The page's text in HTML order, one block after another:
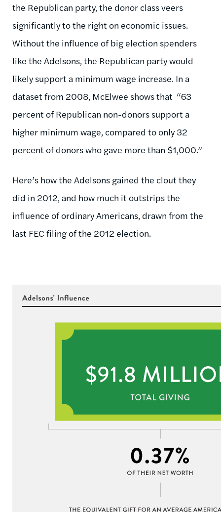
the Republican party, the donor class veers
significantly to the right on economic issues.
Without the influence of big election spenders
like the Adelsons, the Republican party would
likely support a minimum wage increase. In a
dataset from 2008, McElwee shows that “63
percent of Republican non-donors support a
higher minimum wage, compared to only 32
percent of donors who gave more than $1,000.”
Here’s how the Adelsons gained the clout they
did in 2012, and how much it outstrips the
influence of ordinary Americans, drawn from the
last FEC filing of the 2012 election.